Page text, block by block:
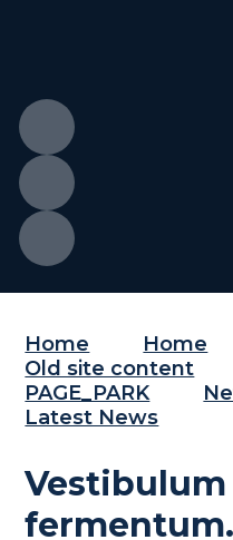
Home
Home
Old site content
PAGE_PARK
Latest News
fermentum.